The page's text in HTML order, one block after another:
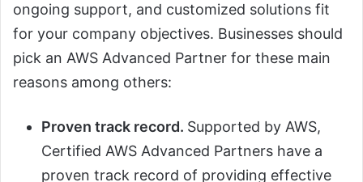
ongoing support, and customized solutions fit
for your company objectives. Businesses should
pick an AWS Advanced Partner for these main
reasons among others:
Proven track record. Supported by AWS,
Certified AWS Advanced Partners have a
proven track record of providing effective